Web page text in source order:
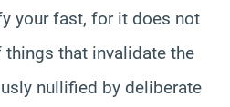
your fast, for it does not
that invalidate the
nullified by deliberate